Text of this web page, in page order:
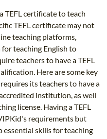
TEFL certificate to teach
TEFL certificate may not
teaching platforms,
teaching English to
teachers to have a TEFL
Here are some key
its teachers to have a
institution, as well
license. Having a TEFL
requirements but
essential skills for teaching